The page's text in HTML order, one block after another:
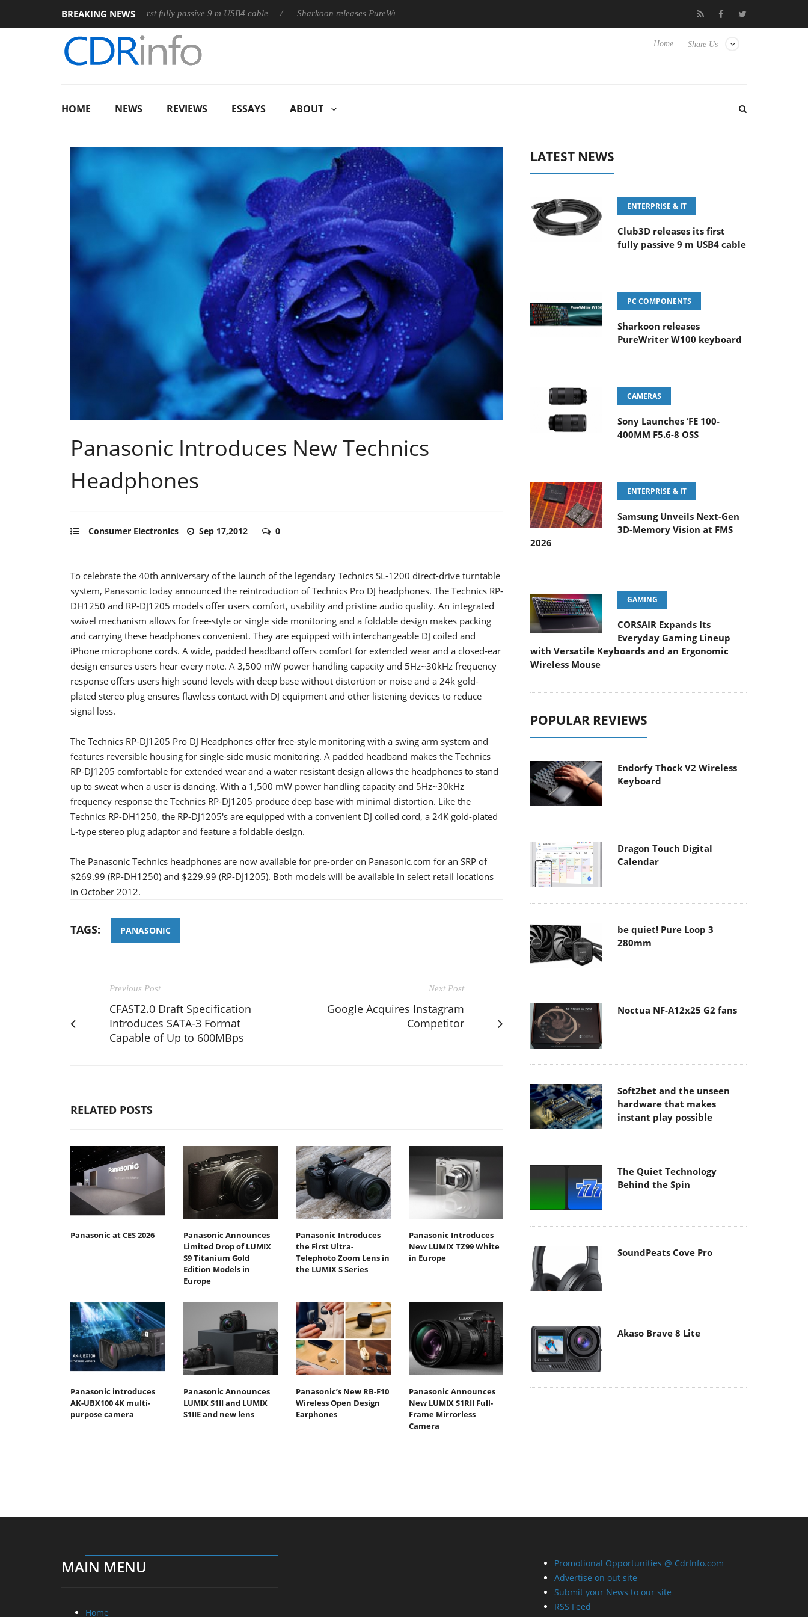
BREAKING NEWS
Club3D releases its first fully passive 9 m USB4 cable Sharkoon releases PureWriter W100 keyboard Samsung Unveils Next-Gen 3D-
Share Us
Home
HOME NEWS REVIEWS ESSAYS ABOUT
Panasonic Introduces New Technics
Headphones
Consumer Electronics Sep 17,2012 0
To celebrate the 40th anniversary of the launch of the legendary Technics SL-1200 direct-drive turntable
system, Panasonic today announced the reintroduction of Technics Pro DJ headphones. The Technics RP-
DH1250 and RP-DJ1205 models offer users comfort, usability and pristine audio quality. An integrated
swivel mechanism allows for free-style or single side monitoring and a foldable design makes packing
and carrying these headphones convenient. They are equipped with interchangeable DJ coiled and
iPhone microphone cords. A wide, padded headband offers comfort for extended wear and a closed-ear
design ensures users hear every note. A 3,500 mW power handling capacity and 5Hz~30kHz frequency
response offers users high sound levels with deep base without distortion or noise and a 24k gold-
plated stereo plug ensures flawless contact with DJ equipment and other listening devices to reduce
signal loss.
The Technics RP-DJ1205 Pro DJ Headphones offer free-style monitoring with a swing arm system and
features reversible housing for single-side music monitoring. A padded headband makes the Technics
RP-DJ1205 comfortable for extended wear and a water resistant design allows the headphones to stand
up to sweat when a user is dancing. With a 1,500 mW power handling capacity and 5Hz~30kHz
frequency response the Technics RP-DJ1205 produce deep base with minimal distortion. Like the
Technics RP-DH1250, the RP-DJ1205's are equipped with a convenient DJ coiled cord, a 24K gold-plated
L-type stereo plug adaptor and feature a foldable design.
The Panasonic Technics headphones are now available for pre-order on Panasonic.com for an SRP of
$269.99 (RP-DH1250) and $229.99 (RP-DJ1205). Both models will be available in select retail locations
in October 2012.
TAGS: PANASONIC
Previous Post
CFAST2.0 Draft Specification
Introduces SATA-3 Format
Capable of Up to 600MBps
Next Post
Google Acquires Instagram
Competitor
RELATED POSTS
Panasonic at CES 2026
Panasonic Announces
Limited Drop of LUMIX
S9 Titanium Gold
Edition Models in
Europe
Panasonic Introduces
the First Ultra-
Telephoto Zoom Lens in
the LUMIX S Series
Panasonic Introduces
New LUMIX TZ99 White
in Europe
Panasonic introduces
AK-UBX100 4K multi-
purpose camera
Panasonic Announces
LUMIX S1II and LUMIX
S1IIE and new lens
Panasonic’s New RB-F10
Wireless Open Design
Earphones
Panasonic Announces
New LUMIX S1RII Full-
Frame Mirrorless
Camera
LATEST NEWS
ENTERPRISE & IT
Club3D releases its first
fully passive 9 m USB4 cable
PC COMPONENTS
Sharkoon releases
PureWriter W100 keyboard
CAMERAS
Sony Launches ‘FE 100-
400MM F5.6-8 OSS
ENTERPRISE & IT
Samsung Unveils Next-Gen
3D-Memory Vision at FMS
2026
GAMING
CORSAIR Expands Its
Everyday Gaming Lineup
with Versatile Keyboards and an Ergonomic
Wireless Mouse
POPULAR REVIEWS
Endorfy Thock V2 Wireless
Keyboard
Dragon Touch Digital
Calendar
be quiet! Pure Loop 3
280mm
Noctua NF-A12x25 G2 fans
Soft2bet and the unseen
hardware that makes
instant play possible
The Quiet Technology
Behind the Spin
SoundPeats Cove Pro
Akaso Brave 8 Lite
MAIN MENU
Home
Promotional Opportunities @ CdrInfo.com
Advertise on out site
Submit your News to our site
RSS Feed